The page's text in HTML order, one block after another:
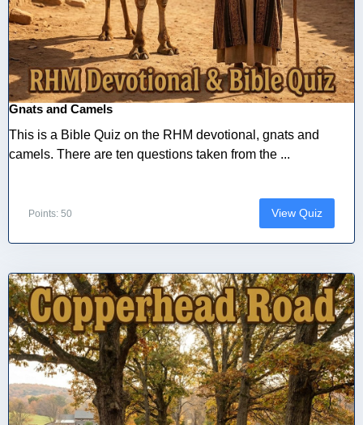
Gnats and Camels
This is a Bible Quiz on the RHM devotional, gnats and
camels. There are ten questions taken from the ...
Points: 50 View Quiz